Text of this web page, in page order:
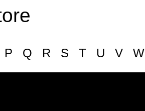
P Q R S T U V W